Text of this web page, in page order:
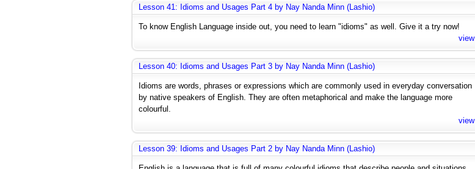
Lesson 41: Idioms and Usages Part 4 by Nay Nanda Minn (Lashio)
To know English Language inside out, you need to learn "idioms" as well. Give it a try now!
view
Lesson 40: Idioms and Usages Part 3 by Nay Nanda Minn (Lashio)
Idioms are words, phrases or expressions which are commonly used in everyday conversation
by native speakers of English. They are often metaphorical and make the language more
colourful.
view
Lesson 39: Idioms and Usages Part 2 by Nay Nanda Minn (Lashio)